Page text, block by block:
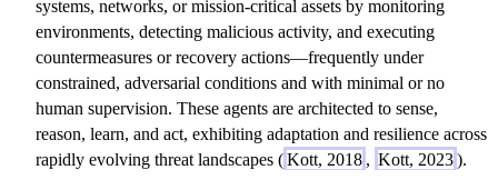
systems, networks, or mission-critical assets by monitoring
environments, detecting malicious activity, and executing
countermeasures or recovery actions—frequently under
constrained, adversarial conditions and with minimal or no
human supervision. These agents are architected to sense,
reason, learn, and act, exhibiting adaptation and resilience across
rapidly evolving threat landscapes (Kott, 2018 , Kott, 2023).